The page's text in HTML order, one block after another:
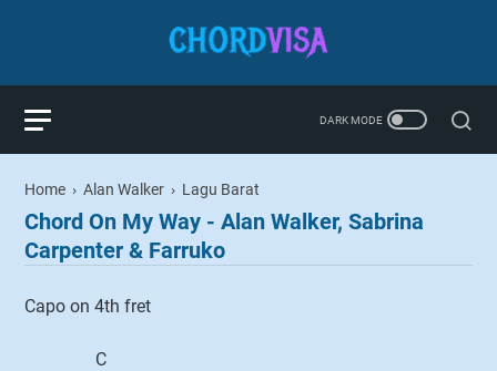
Home › Alan Walker › Lagu Barat
Chord On My Way - Alan Walker, Sabrina
Carpenter & Farruko
Capo on 4th fret
C